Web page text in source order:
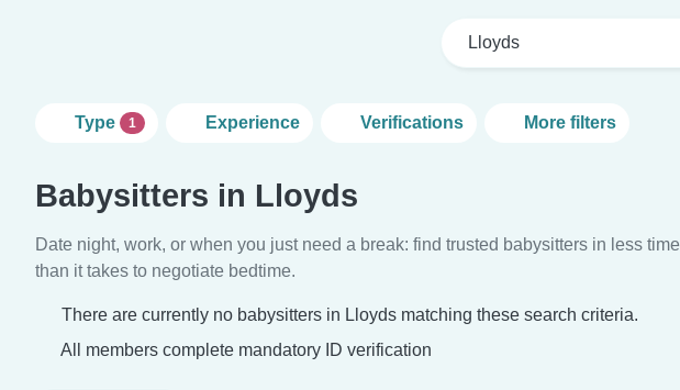
Lloyds
Type 1 Experience Verifications More filters
Babysitters in Lloyds
Date night, work, or when you just need a break: find trusted babysitters in less time
than it takes to negotiate bedtime.
There are currently no babysitters in Lloyds matching these search criteria.
All members complete mandatory ID verification